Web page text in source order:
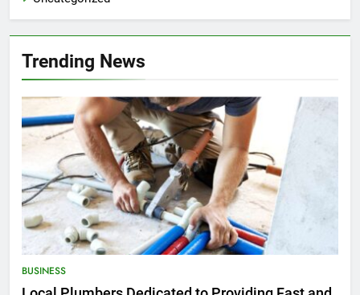
Trending News
BUSINESS